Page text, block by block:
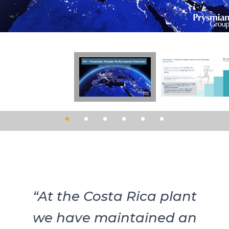
“At the Costa Rica plant
we have maintained an